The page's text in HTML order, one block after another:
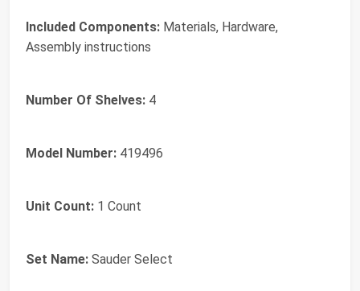
Included Components: Materials, Hardware,
Assembly instructions
Number Of Shelves: 4
Model Number: 419496
Unit Count: 1 Count
Set Name: Sauder Select